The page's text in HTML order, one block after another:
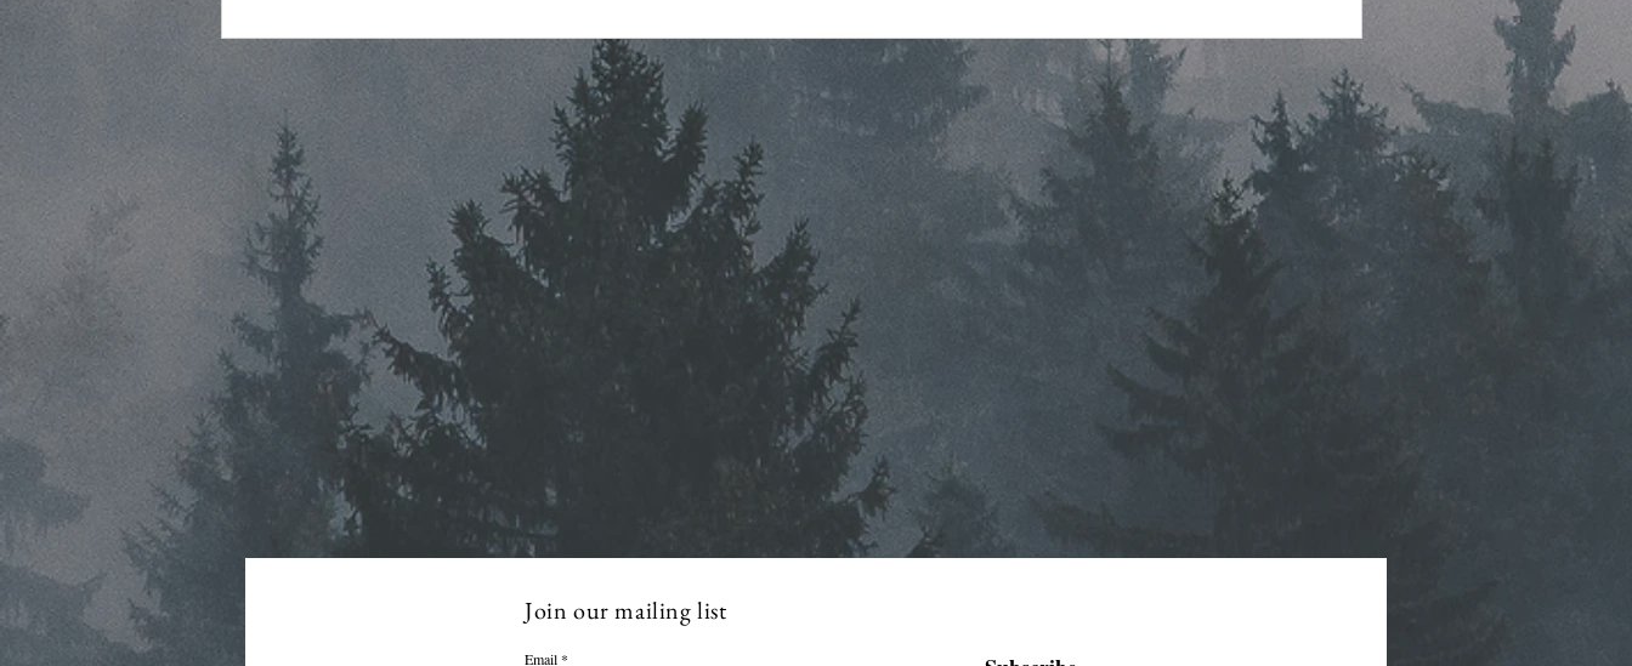
Meeting Agenda - 7-22-26
Meeting Agenda - 7-8-2026
Monthly Agenda - 7-8-2026
Join our mailing list
Email